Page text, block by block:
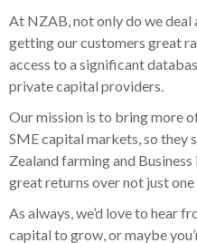
At NZAB, not only do we deal
getting our customers great
access to a significant
private capital providers.
Our mission is to bring more
SME capital markets, so they
Zealand farming and
great returns over not just
As always, we’d love to hear
capital to grow, or maybe